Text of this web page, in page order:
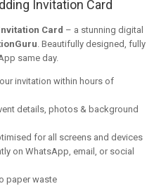
Invitation Card
Card – a stunning digital
. Beautifully designed, fully
same day.
invitation within hours of
details, photos & background
for all screens and devices
on WhatsApp, email, or social
paper waste